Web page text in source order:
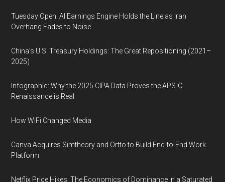
Tuesday Open: AI Earnings Engine Holds the Line as Iran
Overhang Fades to Noise
China’s U.S. Treasury Holdings: The Great Repositioning (2021–
2025)
Infographic: Why the 2025 CIPA Data Proves the APS-C
Renaissance is Real
How WiFi Changed Media
Canva Acquires Simtheory and Ortto to Build End-to-End Work
Platform
Netflix Price Hikes, The Economics of Dominance in a Saturated